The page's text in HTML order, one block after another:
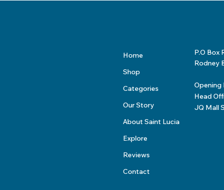
Home
Shop
Categories
Our Story
About Saint Lucia
Explore
Reviews
Contact
P.O Box
Rodney
Opening
Head
JQ Mall